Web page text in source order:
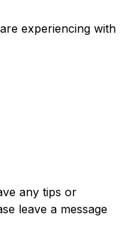
experiencing with
any tips or
leave a message